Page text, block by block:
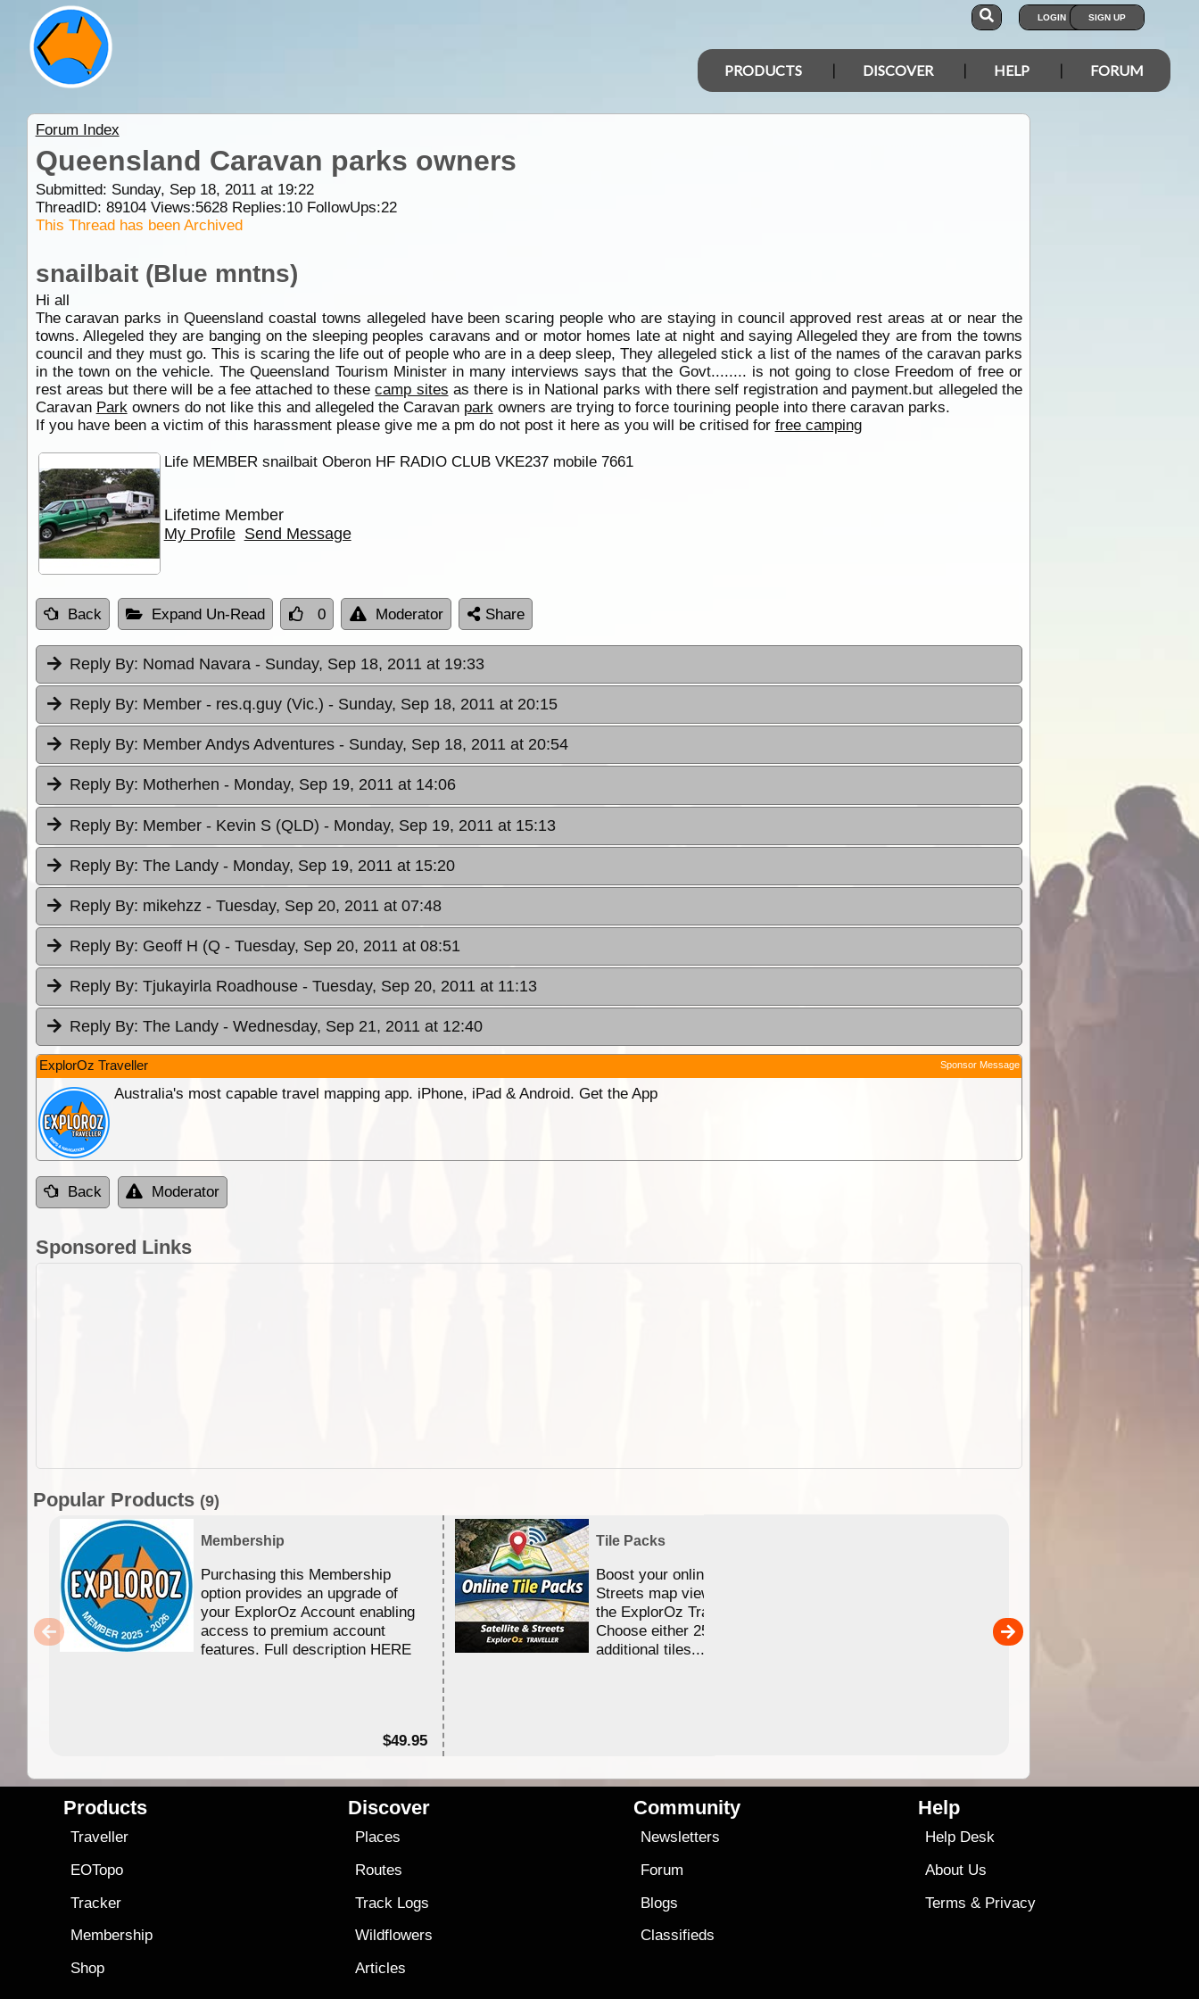
LOGIN SIGN UP
PRODUCTS DISCOVER HELP FORUM
Forum Index
Queensland Caravan parks owners
Submitted: Sunday, Sep 18, 2011 at 19:22
ThreadID: 89104Views:5628Replies:10FollowUps:22
This Thread has been Archived
snailbait (Blue mntns)
Hi all
The caravan parks in Queensland coastal towns allegeled have been scaring people who are staying in council approved rest areas at or near the
towns. Allegeled they are banging on the sleeping peoples caravans and or motor homes late at night and saying Allegeled they are from the towns
council and they must go. This is scaring the life out of people who are in a deep sleep, They allegeled stick a list of the names of the caravan parks
in the town on the vehicle. The Queensland Tourism Minister in many interviews says that the Govt........ is not going to close Freedom of free or
rest areas but there will be a fee attached to thesecamp sites as there is in National parks with there self registration and payment.but allegeled the
Caravan Parkowners do not like this and allegeled the Caravan parkowners are trying to force tourining people into there caravan parks.
If you have been a victim of this harassment please give me a pm do not post it here as you will be critised for free camping
Life MEMBER snailbait Oberon HF RADIO CLUB VKE237 mobile 7661
Lifetime Member
My Profile Send Message
Back Expand Un-Read 0 Moderator Share
Reply By: Nomad Navara - Sunday, Sep 18, 2011 at 19:33
Reply By: Member - res.q.guy (Vic.) - Sunday, Sep 18, 2011 at 20:15
Reply By: Member Andys Adventures - Sunday, Sep 18, 2011 at 20:54
Reply By: Motherhen - Monday, Sep 19, 2011 at 14:06
Reply By: Member - Kevin S (QLD) - Monday, Sep 19, 2011 at 15:13
Reply By: The Landy - Monday, Sep 19, 2011 at 15:20
Reply By: mikehzz - Tuesday, Sep 20, 2011 at 07:48
Reply By: Geoff H (Q - Tuesday, Sep 20, 2011 at 08:51
Reply By: Tjukayirla Roadhouse - Tuesday, Sep 20, 2011 at 11:13
Reply By: The Landy - Wednesday, Sep 21, 2011 at 12:40
ExplorOz Traveller Sponsor Message
Australia's most capable travel mapping app. iPhone, iPad & Android. Get the App
Back Moderator
Sponsored Links
Popular Products (9)
Membership
Purchasing this Membership
option provides an upgrade of
your ExplorOz Account enabling
access to premium account
features. Full description HERE
$49.95
Tile Packs
Boost your online Satellite &
Streets map viewing allocation in
the ExplorOz Traveller app.
Choose either 25,000 or 100,000
additional tiles....
Products
Traveller
EOTopo
Tracker
Membership
Shop
Discover
Places
Routes
Track Logs
Wildflowers
Articles
Community
Newsletters
Forum
Blogs
Classifieds
Help
Help Desk
About Us
Terms & Privacy